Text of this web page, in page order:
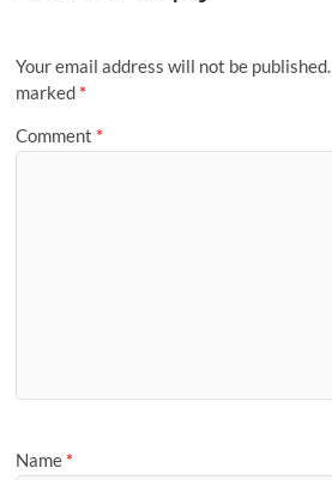
Your email address will not be published.
marked *
Comment *
Name *